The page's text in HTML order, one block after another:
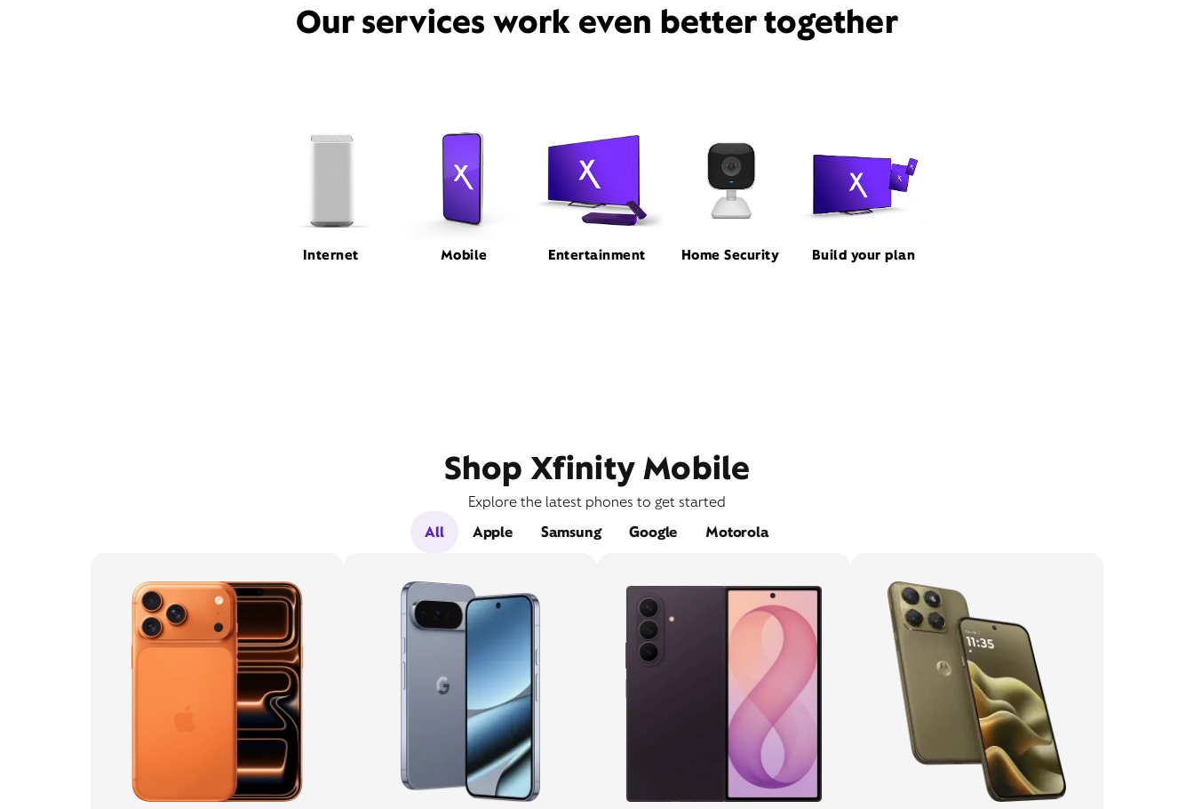
Our services work even better together
Internet Mobile Entertainment Home Security Build your plan
Shop Xfinity Mobile
Explore the latest phones to get started
All
Apple Samsung Google Motorola